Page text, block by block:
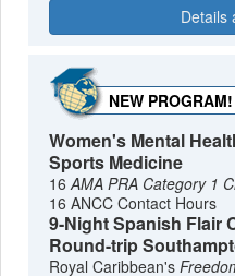
Details
NEW PROGRAM!
Women's Mental
Sports Medicine
16AMA PRA Category 1
16 ANCC Contact Hours
9-Night Spanish Flair
Round-trip
Royal Caribbean's